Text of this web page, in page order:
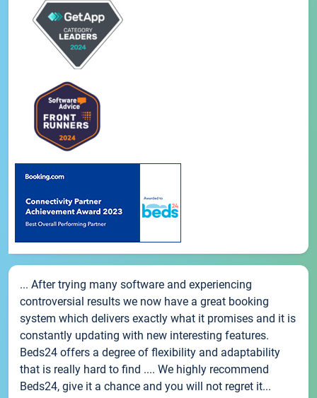
... After trying many software and experiencing
controversial results we now have a great booking
system which delivers exactly what it promises and it is
constantly updating with new interesting features.
Beds24 offers a degree of flexibility and adaptability
that is really hard to find .... We highly recommend
Beds24, give it a chance and you will not regret it...